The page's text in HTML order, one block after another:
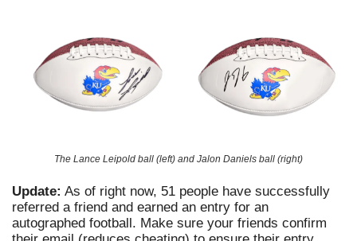
The Lance Leipold ball (left) and Jalon Daniels ball (right)
Update: As of right now, 51 people have successfully
referred a friend and earned an entry for an
autographed football. Make sure your friends confirm